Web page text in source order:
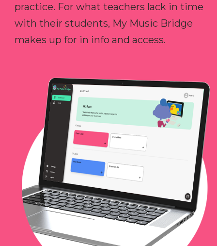
practice. For what teachers lack in time
with their students, My Music Bridge
makes up for in info and access.